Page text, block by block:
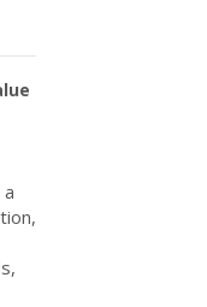
Inc. Webinar with